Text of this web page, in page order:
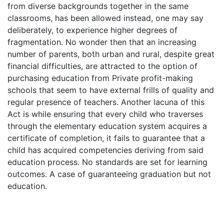
from diverse backgrounds together in the same
classrooms, has been allowed instead, one may say
deliberately, to experience higher degrees of
fragmentation. No wonder then that an increasing
number of parents, both urban and rural, despite great
financial difficulties, are attracted to the option of
purchasing education from Private profit-making
schools that seem to have external frills of quality and
regular presence of teachers. Another lacuna of this
Act is while ensuring that every child who traverses
through the elementary education system acquires a
certificate of completion, it fails to guarantee that a
child has acquired competencies deriving from said
education process. No standards are set for learning
outcomes. A case of guaranteeing graduation but not
education.